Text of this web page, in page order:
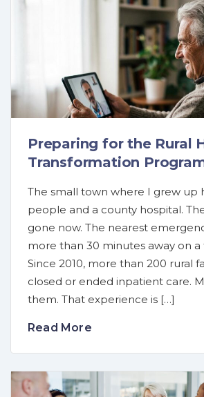
Preparing for the Rural
Transformation
The small town where I grew up
people and a county hospital.
gone now. The nearest
more than 30 minutes away on
Since 2010, more than 200 rural
closed or ended inpatient care.
them. That experience is […]
Read More